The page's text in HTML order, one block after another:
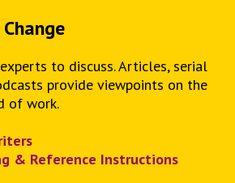
to discuss. Articles, serial
provide viewpoints on the
of work.
& Reference Instructions